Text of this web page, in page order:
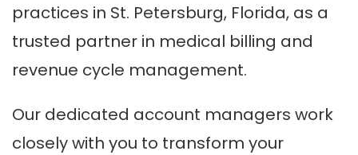
practices in St. Petersburg, Florida, as a
trusted partner in medical billing and
revenue cycle management.
Our dedicated account managers work
closely with you to transform your